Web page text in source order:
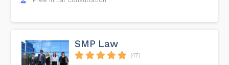
SMP Law
(47)